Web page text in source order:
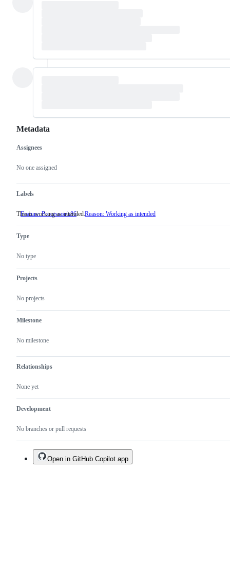
Metadata
Metadata
Assignees
No one assigned
Labels
Feature: Processor/x86 Reason: Working as intended
This is working as intended.
Type
No type
Projects
No projects
Milestone
No milestone
Relationships
None yet
Development
No branches or pull requests
Issue
actions
Open in GitHub Copilot app